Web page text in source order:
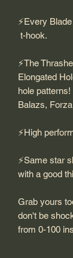
⚡️Every
t-hook.
⚡️The
Elongated
hole
Balazs,
⚡️High
⚡️Same star
with a good
Grab yours
don't be
from 0-100